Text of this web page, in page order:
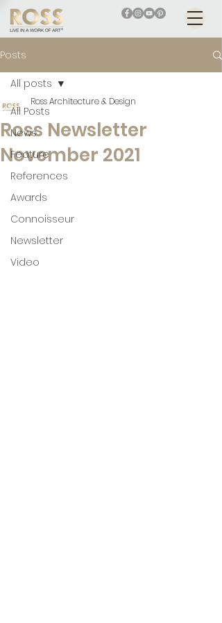
Posts
All Posts
News
Feature
References
Awards
Connoisseur
Newsletter
Video
All posts
Ross Newsletter
November 2021
Ross Architecture & Design